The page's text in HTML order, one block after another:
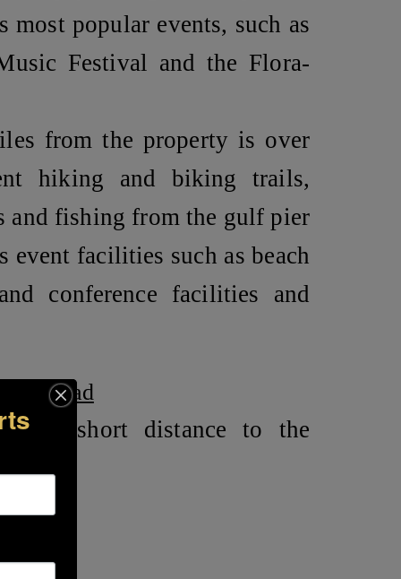
most popular events, such as
Festival and the Flora-
from the property is over
hiking and biking trails,
and fishing from the gulf pier
event facilities such as beach
conference facilities and
Road
a short distance to the